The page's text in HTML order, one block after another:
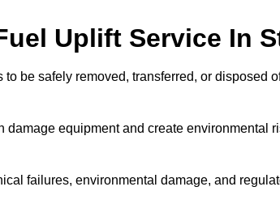
Uplift Service In
be safely removed, transferred, or disposed
equipment and create environmental
failures, environmental damage, and